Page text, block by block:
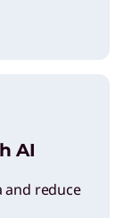
AI
and reduce